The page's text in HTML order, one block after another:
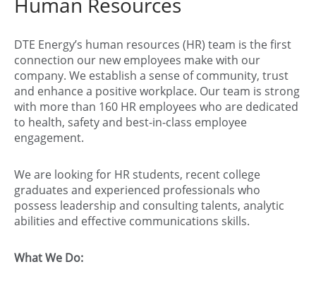
DTE Energy’s human resources (HR) team is the first
connection our new employees make with our
company. We establish a sense of community, trust
and enhance a positive workplace. Our team is strong
with more than 160 HR employees who are dedicated
to health, safety and best-in-class employee
engagement.
We are looking for HR students, recent college
graduates and experienced professionals who
possess leadership and consulting talents, analytic
abilities and effective communications skills.
What We Do: